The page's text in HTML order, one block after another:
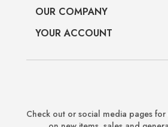
OUR COMPANY
YOUR ACCOUNT
Check out or social media pages